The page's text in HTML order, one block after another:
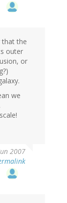
that the
outer
or
we
2007